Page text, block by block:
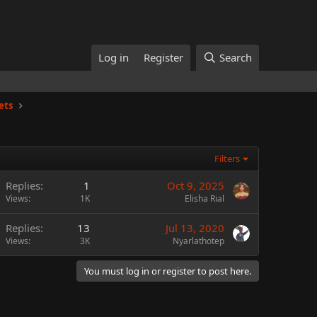
Log in Register Search
Filters
Replies 1
Views 1K
Oct 9, 2025
Elisha Rial
Replies 13
Views 3K
Jul 13, 2020
Nyarlathotep
You must log in or register to post here.